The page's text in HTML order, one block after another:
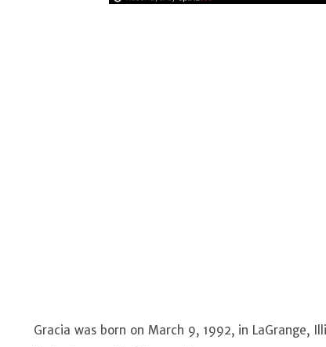
Gracia was born on March 9, 1992, in LaGrange,